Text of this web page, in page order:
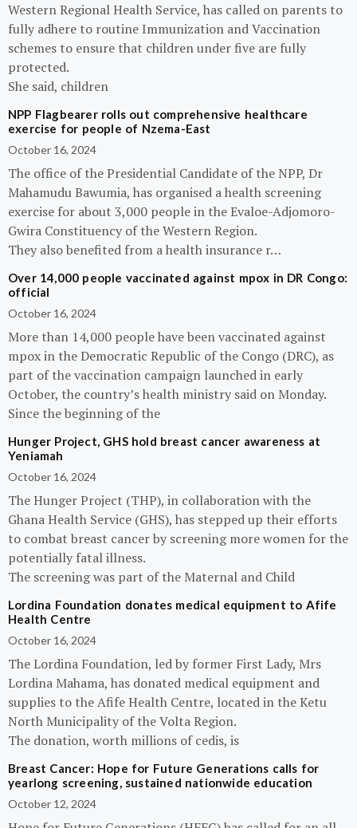
Western Regional Health Service, has called on parents to
fully adhere to routine Immunization and Vaccination
schemes to ensure that children under five are fully
protected.
She said, children
NPP Flagbearer rolls out comprehensive healthcare
exercise for people of Nzema-East
October 16, 2024
The office of the Presidential Candidate of the NPP, Dr
Mahamudu Bawumia, has organised a health screening
exercise for about 3,000 people in the Evaloe-Adjomoro-
Gwira Constituency of the Western Region.
They also benefited from a health insurance r…
Over 14,000 people vaccinated against mpox in DR Congo:
official
October 16, 2024
More than 14,000 people have been vaccinated against
mpox in the Democratic Republic of the Congo (DRC), as
part of the vaccination campaign launched in early
October, the country’s health ministry said on Monday.
Since the beginning of the
Hunger Project, GHS hold breast cancer awareness at
Yeniamah
October 16, 2024
The Hunger Project (THP), in collaboration with the
Ghana Health Service (GHS), has stepped up their efforts
to combat breast cancer by screening more women for the
potentially fatal illness.
The screening was part of the Maternal and Child
Lordina Foundation donates medical equipment to Afife
Health Centre
October 16, 2024
The Lordina Foundation, led by former First Lady, Mrs
Lordina Mahama, has donated medical equipment and
supplies to the Afife Health Centre, located in the Ketu
North Municipality of the Volta Region.
The donation, worth millions of cedis, is
Breast Cancer: Hope for Future Generations calls for
yearlong screening, sustained nationwide education
October 12, 2024